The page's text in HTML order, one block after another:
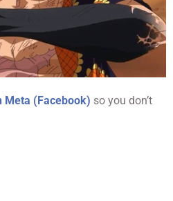
Meta (Facebook) so you don’t